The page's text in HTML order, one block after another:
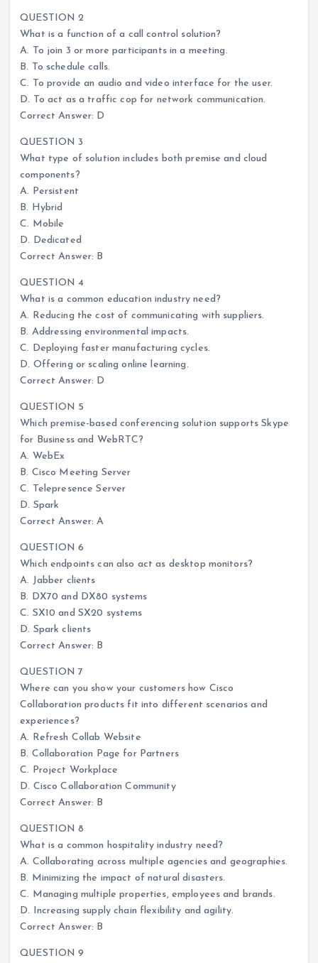
QUESTION 2
What is a function of a call control solution?
A. To join 3 or more participants in a meeting.
B. To schedule calls.
C. To provide an audio and video interface for the user.
D. To act as a traffic cop for network communication.
Correct Answer: D
QUESTION 3
What type of solution includes both premise and cloud
components?
A. Persistent
B. Hybrid
C. Mobile
D. Dedicated
Correct Answer: B
QUESTION 4
What is a common education industry need?
A. Reducing the cost of communicating with suppliers.
B. Addressing environmental impacts.
C. Deploying faster manufacturing cycles.
D. Offering or scaling online learning.
Correct Answer: D
QUESTION 5
Which premise-based conferencing solution supports Skype
for Business and WebRTC?
A. WebEx
B. Cisco Meeting Server
C. Telepresence Server
D. Spark
Correct Answer: A
QUESTION 6
Which endpoints can also act as desktop monitors?
A. Jabber clients
B. DX70 and DX80 systems
C. SX10 and SX20 systems
D. Spark clients
Correct Answer: B
QUESTION 7
Where can you show your customers how Cisco
Collaboration products fit into different scenarios and
experiences?
A. Refresh Collab Website
B. Collaboration Page for Partners
C. Project Workplace
D. Cisco Collaboration Community
Correct Answer: B
QUESTION 8
What is a common hospitality industry need?
A. Collaborating across multiple agencies and geographies.
B. Minimizing the impact of natural disasters.
C. Managing multiple properties, employees and brands.
D. Increasing supply chain flexibility and agility.
Correct Answer: B
QUESTION 9